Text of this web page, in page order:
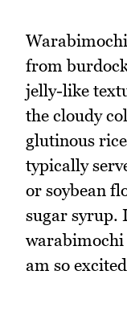
from
jelly-like
the cloudy
glutinous
typically
or soybean
sugar syrup.
warabimochi
am so